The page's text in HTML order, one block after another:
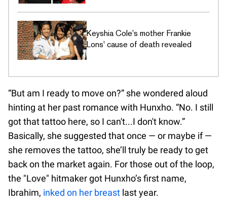
Keyshia Cole's mother Frankie
Lons' cause of death revealed
“But am I ready to move on?” she wondered aloud
hinting at her past romance with Hunxho. “No. I still
got that tattoo here, so I can't...I don't know.”
Basically, she suggested that once — or maybe if —
she removes the tattoo, she’ll truly be ready to get
back on the market again. For those out of the loop,
the "Love" hitmaker got Hunxho’s first name,
Ibrahim, inked on her breast last year.